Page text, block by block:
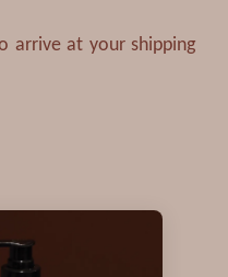
arrive at your shipping